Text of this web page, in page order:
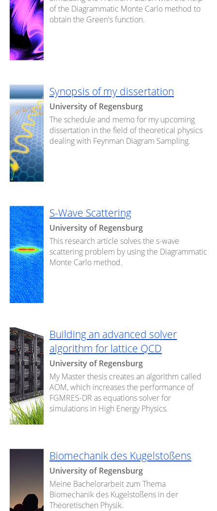
of the Diagrammatic Monte Carlo method to
obtain the Green's function.
Synopsis of my dissertation
University of Regensburg
The schedule and memo for my upcoming
dissertation in the field of theoretical physics
dealing with Feynman Diagram Sampling.
S-Wave Scattering
University of Regensburg
This research article solves the s-wave
scattering problem by using the Diagrammatic
Monte Carlo method.
Building an advanced solver
algorithm for lattice QCD
University of Regensburg
My Master thesis creates an algorithm called
AOM, which increases the performance of
FGMRES-DR as equations solver for
simulations in High Energy Physics.
Biomechanik des Kugelstoßens
University of Regensburg
Meine Bachelorarbeit zum Thema
Biomechanik des Kugelstoßens in der
Theoretischen Physik.